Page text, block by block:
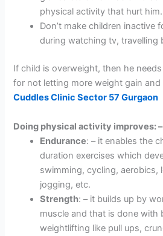
physical activity that hurt him.
Don’t make children inactive
during watching tv, travelling
If child is overweight, then he
for not letting more weight gain
Cuddles Clinic Sector 57 Gurgaon
Doing physical activity improves: –
Endurance: – it enables the
duration exercises which
swimming, cycling, aerobics,
jogging, etc.
Strength: – it builds up by
muscle and that is done with
weightlifting like pull ups,